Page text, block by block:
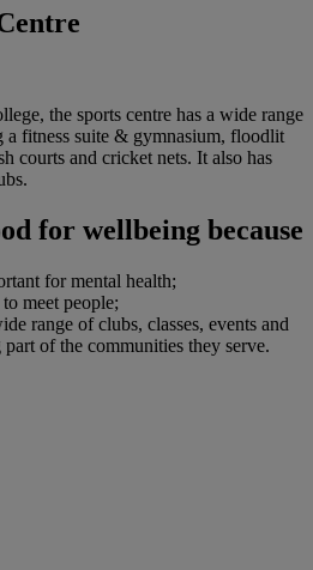
the sports centre has a wide range
fitness suite & gymnasium, floodlit
courts and cricket nets. It also has
for wellbeing because
for mental health;
meet people;
range of clubs, classes, events and
of the communities they serve.